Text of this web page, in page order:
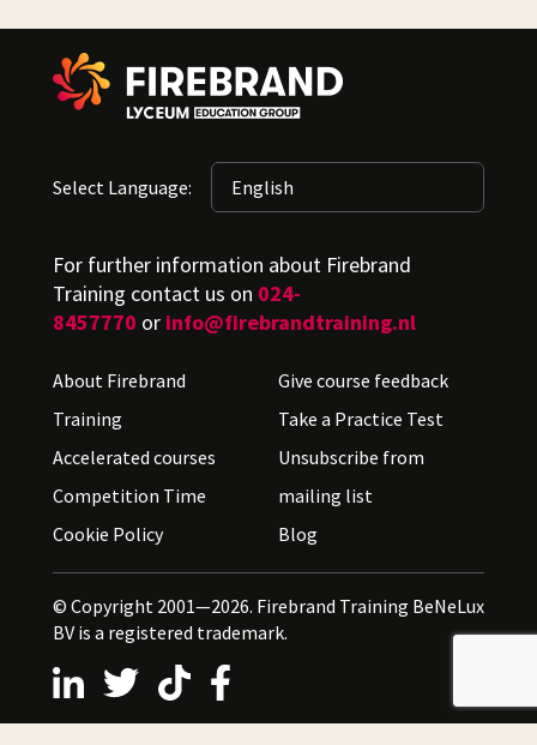
Select Language:
For further information about Firebrand
Training contact us on 024-
8457770 or info@firebrandtraining.nl
About Firebrand
Training
Accelerated courses
Competition Time
Cookie Policy
Give course feedback
Take a Practice Test
Unsubscribe from
mailing list
Blog
© Copyright 2001—2026. Firebrand Training BeNeLux
BV is a registered trademark.